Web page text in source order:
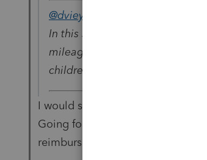
@dvieyra7
In this situation, will the
mileage deduction on their tax
children to different photo
I would say no since the kids do
Going forward I could maybe
reimburse the parents for